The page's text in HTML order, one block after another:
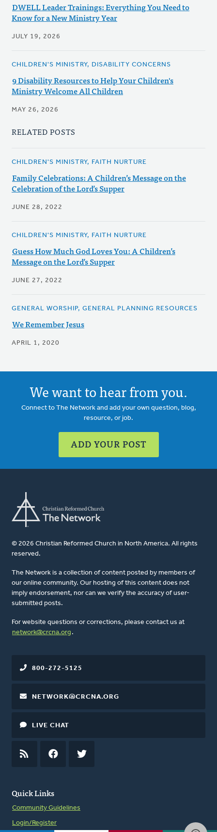
DWELL Leader Trainings: Everything You Need to
Know for a New Ministry Year
JULY 19, 2026
CHILDREN'S MINISTRY, DISABILITY CONCERNS
9 Disability Resources to Help Your Children's
Ministry Welcome All Children
MAY 26, 2026
RELATED POSTS
CHILDREN'S MINISTRY, FAITH NURTURE
Family Celebrations: A Children’s Message on the
Celebration of the Lord’s Supper
JUNE 28, 2022
CHILDREN'S MINISTRY, FAITH NURTURE
Guess How Much God Loves You: A Children’s
Message on the Lord’s Supper
JUNE 27, 2022
GENERAL WORSHIP, GENERAL PLANNING RESOURCES
We Remember Jesus
APRIL 1, 2020
We want to hear from you.
Connect to The Network and add your own question, blog,
resource, or job.
ADD YOUR POST
© 2026 Christian Reformed Church in North America. All rights
reserved.
The Network is a collection of content posted by members of
our online community. Our hosting of this content does not
imply endorsement, nor can we verify the accuracy of user-
submitted posts.
For website questions or corrections, please contact us at
network@crcna.org .
Quick Links
Community Guidelines
Login/Register
800-272-5125
NETWORK@CRCNA.ORG
LIVE CHAT